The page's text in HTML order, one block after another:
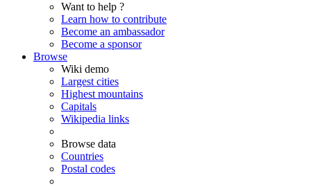
Want to help ?
Learn how to contribute
Become an ambassador
Become a sponsor
Browse
Wiki demo
Largest cities
Highest mountains
Capitals
Wikipedia links
Browse data
Countries
Postal codes